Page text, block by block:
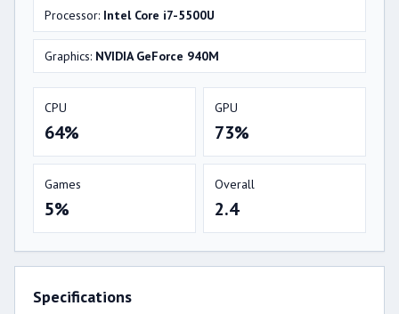
Processor: Intel Core i7-5500U
Graphics: NVIDIA GeForce 940M
CPU
64%
GPU
73%
Games
5%
Overall
2.4
Specifications